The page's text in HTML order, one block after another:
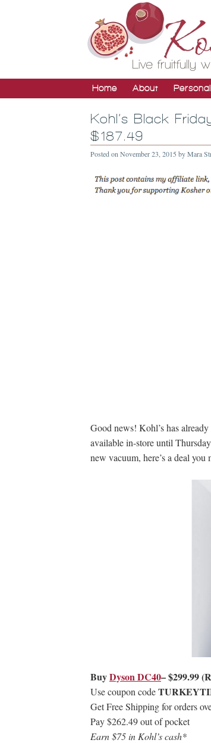
Home About
Kohl’s Black
$187.49
Posted on November 23, 2015 byMara
Good news! Kohl’s has
available in-store until
new vacuum, here’s a deal
BuyDyson DC40– $299.99
Use coupon code
Get Free Shipping for orders
Pay $262.49 out of pocket
Earn $75 in Kohl’s cash*